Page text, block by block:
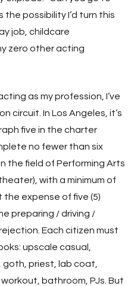
possibility I’d turn this
job, childcare
zero other acting
as my profession, I’ve
circuit. In Los Angeles, it’s
five in the charter
no fewer than six
the field of Performing Arts
with a minimum of
the expense of five (5)
preparing / driving /
Each citizen must
upscale casual,
goth, priest, lab coat,
bathroom, PJs. But